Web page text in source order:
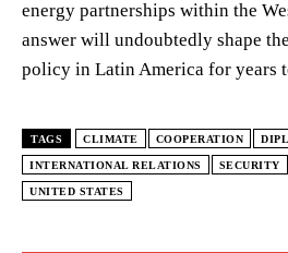
energy partnerships within the
answer will undoubtedly shape
policy in Latin America for years
TAGS CLIMATE COOPERATION
INTERNATIONAL RELATIONS SECURITY
UNITED STATES